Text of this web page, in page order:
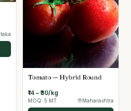
Tomato — Hybrid Round
₹14 – ₹30/kg
MOQ: 5 MT Maharashtra